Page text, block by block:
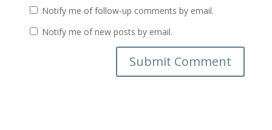
Notify me of follow-up comments by email.
Notify me of new posts by email.